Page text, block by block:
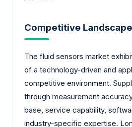
Competitive Landscape
The fluid sensors market
of a technology-driven and
competitive environment.
through measurement
base, service capability,
industry-specific expertise.